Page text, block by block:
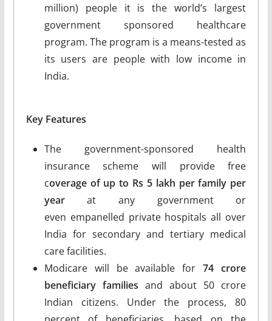
million) people it is the world’s largest
government sponsored healthcare
program. The program is a means-tested as
its users are people with low income in
India.
Key Features
The government-sponsored health
insurance scheme will provide free
coverage of up to Rs 5 lakh per family per
yearat any government or
even empanelled private hospitals all over
India for secondary and tertiary medical
care facilities.
Modicare will be available for74 crore
beneficiary families and about 50 crore
Indian citizens. Under the process, 80